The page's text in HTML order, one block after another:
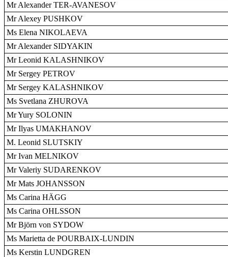
Mr Alexander TER-AVANESOV
Mr Alexey PUSHKOV
Ms Elena NIKOLAEVA
Mr Alexander SIDYAKIN
Mr Leonid KALASHNIKOV
Mr Sergey PETROV
Mr Sergey KALASHNIKOV
Ms Svetlana ZHUROVA
Mr Yury SOLONIN
Mr Ilyas UMAKHANOV
M. Leonid SLUTSKIY
Mr Ivan MELNIKOV
Mr Valeriy SUDARENKOV
Mr Mats JOHANSSON
Ms Carina HÄGG
Ms Carina OHLSSON
Mr Björn von SYDOW
Ms Marietta de POURBAIX-LUNDIN
Ms Kerstin LUNDGREN